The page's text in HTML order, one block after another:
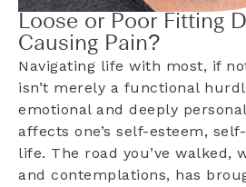
Loose or Poor Fitting
Causing Pain?
Navigating life with most, if
isn’t merely a functional
emotional and deeply
affects one’s self-esteem,
life. The road you’ve walked,
and contemplations, has